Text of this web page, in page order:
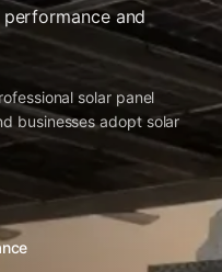
and
solar panel
businesses adopt solar